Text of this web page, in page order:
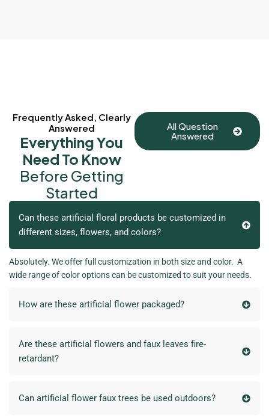
Frequently Asked, Clearly
Answered
Everything You
Need To Know
Before Getting
Started
All Question
Answered
Can these artificial floral products be customized in
different sizes, flowers, and colors?
Absolutely. We offer full customization in both size and color. A
wide range of color options can be customized to suit your needs.
How are these artificial flower packaged?
Are these artificial flowers and faux leaves fire-
retardant?
Can artificial flower faux trees be used outdoors?